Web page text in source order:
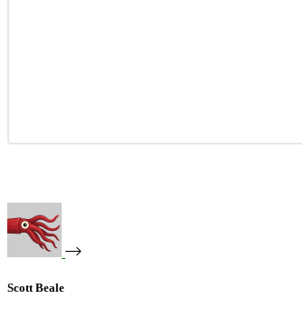
Scott Beale